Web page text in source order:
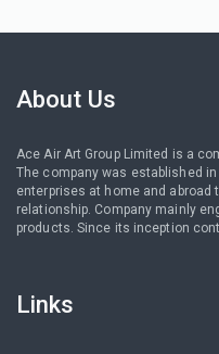
About Us
Ace Air Art Group Limited is a
The company was established
enterprises at home and
relationship. Company mainly
products. Since its inception
Links